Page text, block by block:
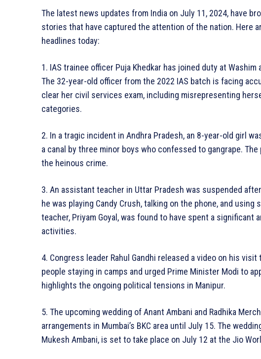
The latest news updates from India on July 11, 2024, have
stories that have captured the attention of the nation. Here
headlines today:
1. IAS trainee officer Puja Khedkar has joined duty at
The 32-year-old officer from the 2022 IAS batch is facing
clear her civil services exam, including misrepresenting
categories.
2. In a tragic incident in Andhra Pradesh, an 8-year-old girl
a canal by three minor boys who confessed to gangrape.
the heinous crime.
3. An assistant teacher in Uttar Pradesh was suspended
he was playing Candy Crush, talking on the phone, and
teacher, Priyam Goyal, was found to have spent a significant
activities.
4. Congress leader Rahul Gandhi released a video on his
people staying in camps and urged Prime Minister Modi to
highlights the ongoing political tensions in Manipur.
5. The upcoming wedding of Anant Ambani and Radhika
arrangements in Mumbai’s BKC area until July 15. The
Mukesh Ambani, is set to take place on July 12 at the Jio